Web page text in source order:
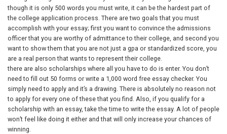
though it is only 500 words you must write, it can be the hardest part of
the college application process. There are two goals that you must
accomplish with your essay; first you want to convince the admissions
officer that you are worthy of admittance to their college, and second you
want to show them that you are not just a gpa or standardized score, you
are a real person that wants to represent their college.
there are also scholarships where all you have to do is enter. You don’t
need to fill out 50 forms or write a 1,000 word free essay checker. You
simply need to apply and it’s a drawing. There is absolutely no reason not
to apply for every one of these that you find. Also, if you qualify for a
scholarship with an essay, take the time to write the essay. A lot of people
won’t feel like doing it either and that will only increase your chances of
winning.